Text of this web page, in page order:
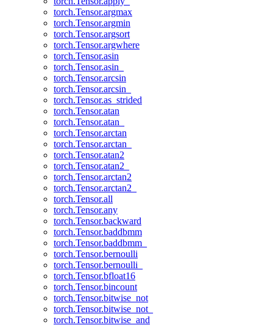
torch.Tensor.argmax
torch.Tensor.argmin
torch.Tensor.argsort
torch.Tensor.argwhere
torch.Tensor.asin
torch.Tensor.asin_
torch.Tensor.arcsin
torch.Tensor.arcsin_
torch.Tensor.as_strided
torch.Tensor.atan
torch.Tensor.atan_
torch.Tensor.arctan
torch.Tensor.arctan_
torch.Tensor.atan2
torch.Tensor.atan2_
torch.Tensor.arctan2
torch.Tensor.arctan2_
torch.Tensor.all
torch.Tensor.any
torch.Tensor.backward
torch.Tensor.baddbmm
torch.Tensor.baddbmm_
torch.Tensor.bernoulli
torch.Tensor.bernoulli_
torch.Tensor.bfloat16
torch.Tensor.bincount
torch.Tensor.bitwise_not
torch.Tensor.bitwise_not_
torch.Tensor.bitwise_and